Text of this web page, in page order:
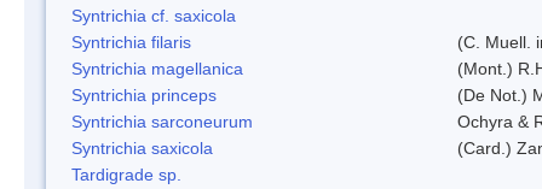
Syntrichia cf. saxicola
Syntrichia filaris
(C. Muell.
Syntrichia magellanica
(Mont.)
Syntrichia princeps
(De Not.)
Syntrichia sarconeurum
Ochyra &
Syntrichia saxicola
(Card.)
Tardigrade sp.